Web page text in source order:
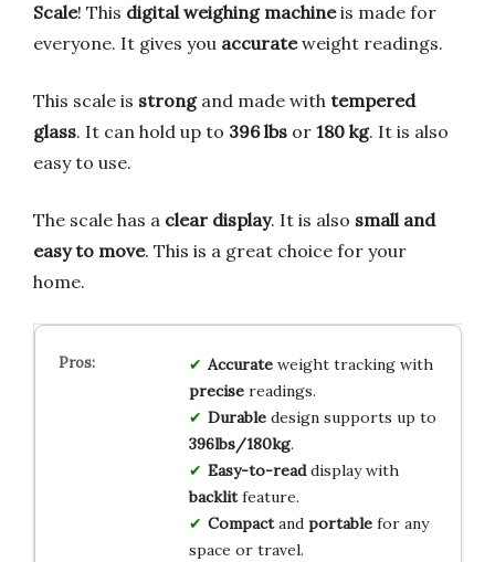
Scale! This digital weighing machineis made for
everyone. It gives you accurateweight readings.
This scale is strongand made with tempered
glass. It can hold up to 396 lbs or 180 kg. It is also
easy to use.
The scale has a clear display. It is also small and
easy to move. This is a great choice for your
home.
Accurateweight tracking with
precisereadings.
Durabledesign supports up to
396lbs/180kg.
Easy-to-readdisplay with
backlitfeature.
Compactand portablefor any
space or travel.